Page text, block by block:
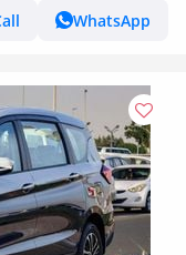
WhatsApp